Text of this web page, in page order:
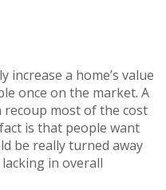
increase a home’s value
once on the market. A
recoup most of the cost
is that people want
be really turned away
in overall